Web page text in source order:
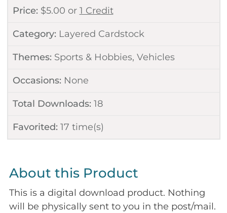
Price: $5.00 or 1 Credit
Category: Layered Cardstock
Themes: Sports & Hobbies, Vehicles
Occasions: None
Total Downloads: 18
Favorited: 17 time(s)
About this Product
This is a digital download product. Nothing
will be physically sent to you in the post/mail.